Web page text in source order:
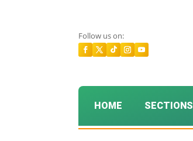
Follow us on:
HOME SECTIONS